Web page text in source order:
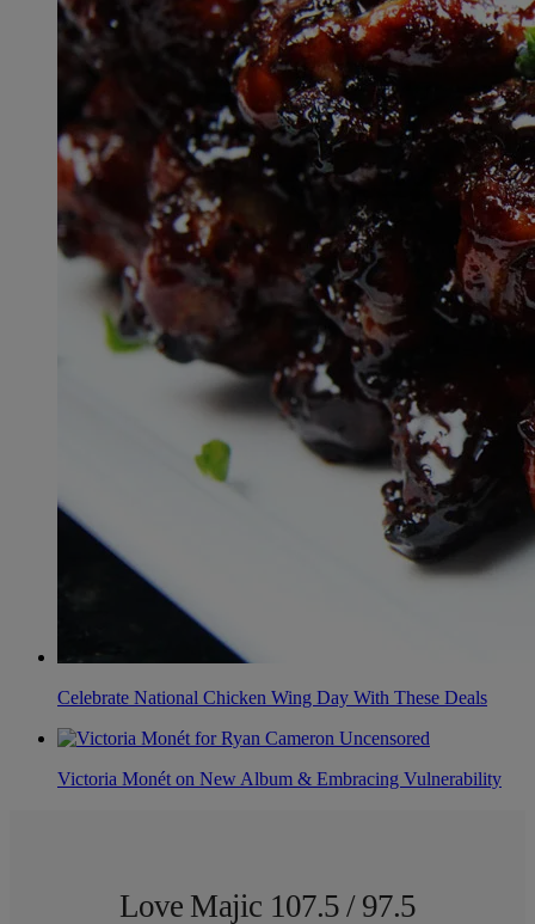
Celebrate National Chicken Wing Day With These Deals
Victoria Monét on New Album & Embracing Vulnerability
Love Majic 107.5 / 97.5